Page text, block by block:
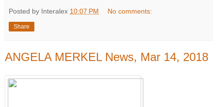
Posted by Interalex 10:07 PM No comments:
Share
ANGELA MERKEL News, Mar 14, 2018